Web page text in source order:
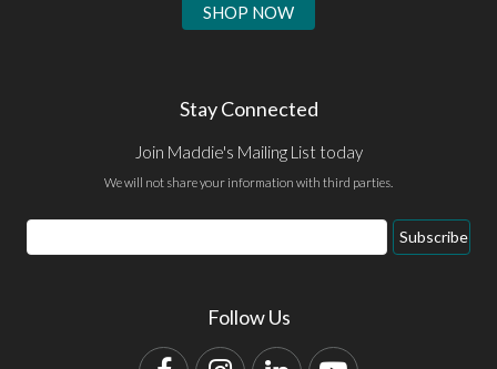
SHOP NOW
Stay Connected
Join Maddie's Mailing List today
We will not share your information with third parties.
Email
Address
Subscribe
Follow Us